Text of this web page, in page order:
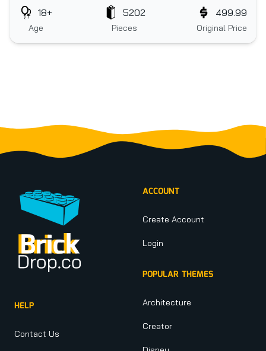
Age
18+
Pieces
5202
Original Price
499.99
HELP
Contact Us
ACCOUNT
Create Account
Login
POPULAR THEMES
Architecture
Creator